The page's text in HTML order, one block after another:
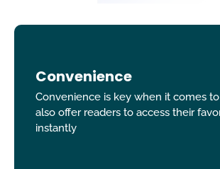
Convenience
Convenience is key when it comes
also offer readers to access their
instantly